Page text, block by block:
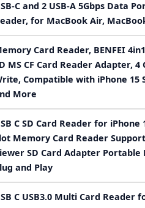
C and 2 USB-A 5Gbps Data
for MacBook Air,
Card Reader, BENFEI
MS CF Card Reader Adapter,
Compatible with iPhone 15
More
C SD Card Reader for
Memory Card Reader
SD Card Adapter Portable
and Play
C USB3.0 Multi Card Reader